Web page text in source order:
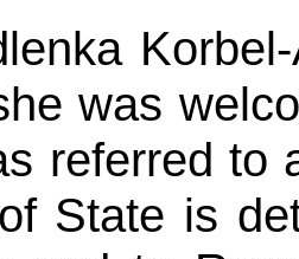
was
referred to
State is